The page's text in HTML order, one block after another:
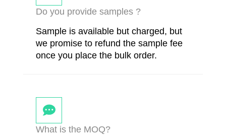
Do you provide samples ?
Sample is available but charged, but
we promise to refund the sample fee
once you place the bulk order.
What is the MOQ?